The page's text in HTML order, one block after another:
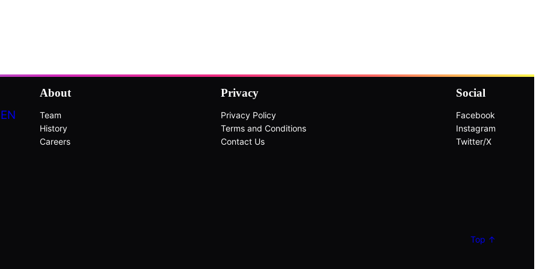
About
Team
History
Careers
Privacy
Privacy Policy
Terms and Conditions
Contact Us
Social
Facebook
Instagram
Twitter/X
Top ↑